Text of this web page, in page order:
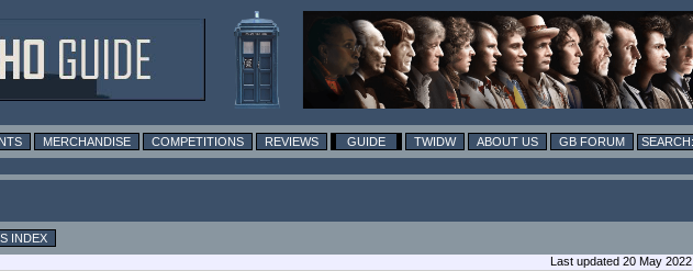
MERCHANDISE COMPETITIONS REVIEWS GUIDE TWIDW ABOUT US GB FORUM
INDEX
Last updated 20 May 2022